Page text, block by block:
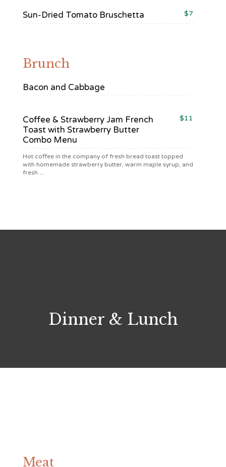
Sun-Dried Tomato Bruschetta $7
Brunch
Bacon and Cabbage
Coffee & Strawberry Jam French
Toast with Strawberry Butter
Combo Menu
$11
Hot coffee in the company of fresh bread toast topped
with homemade strawberry butter, warm maple syrup, and
fresh ...
Dinner & Lunch
Meat